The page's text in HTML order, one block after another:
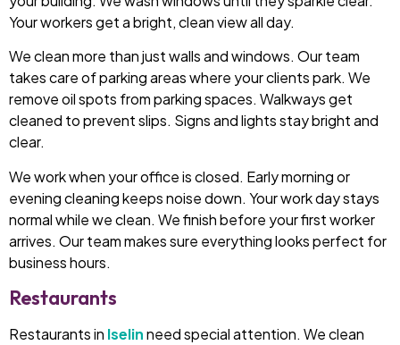
Your workers get a bright, clean view all day.
We clean more than just walls and windows. Our team
takes care of parking areas where your clients park. We
remove oil spots from parking spaces. Walkways get
cleaned to prevent slips. Signs and lights stay bright and
clear.
We work when your office is closed. Early morning or
evening cleaning keeps noise down. Your work day stays
normal while we clean. We finish before your first worker
arrives. Our team makes sure everything looks perfect for
business hours.
Restaurants
Restaurants in Iselinneed special attention. We clean